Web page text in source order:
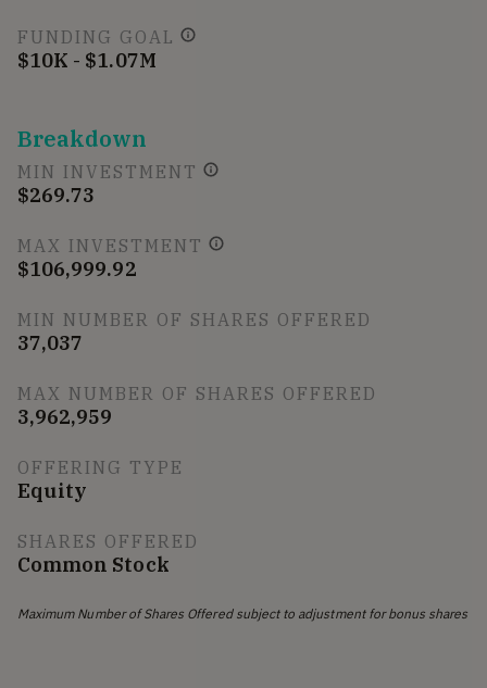
FUNDING GOAL
$10K - $1.07M
Breakdown
MIN INVESTMENT
$269.73
MAX INVESTMENT
$106,999.92
MIN NUMBER OF SHARES OFFERED
37,037
MAX NUMBER OF SHARES OFFERED
3,962,959
OFFERING TYPE
Equity
SHARES OFFERED
Common Stock
Maximum Number of Shares Offered subject to adjustment for bonus shares